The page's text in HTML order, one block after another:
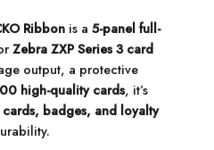
Ribbon is a5-panel full-
Zebra ZXP Series 3 card
output, a protective
high-quality cards, it’s
cards, badges, and loyalty